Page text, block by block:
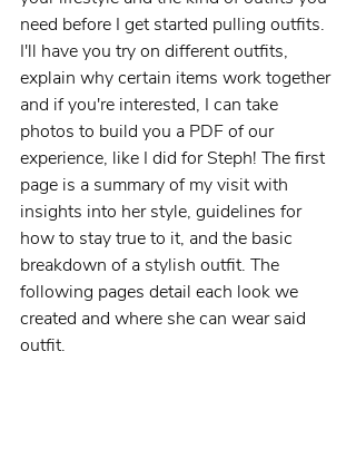
need before I get started pulling outfits.
I'll have you try on different outfits,
explain why certain items work together
and if you're interested, I can take
photos to build you a PDF of our
experience, like I did for Steph! The first
page is a summary of my visit with
insights into her style, guidelines for
how to stay true to it, and the basic
breakdown of a stylish outfit. The
following pages detail each look we
created and where she can wear said
outfit.